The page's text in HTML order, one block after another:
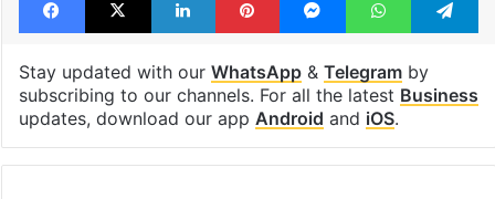
Stay updated with our WhatsApp& Telegramby
subscribing to our channels. For all the latest Business
updates, download our app Android and iOS.